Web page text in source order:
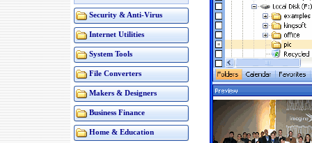
Security & Anti-Virus
Internet Utilities
System Tools
File Converters
Makers & Designers
Business Finance
Home & Education